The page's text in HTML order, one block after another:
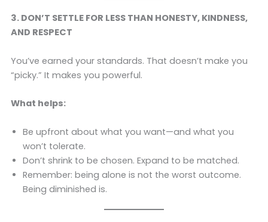
3. DON’T SETTLE FOR LESS THAN HONESTY, KINDNESS,
AND RESPECT
You’ve earned your standards. That doesn’t make you
“picky.” It makes you powerful.
What helps:
Be upfront about what you want—and what you
won’t tolerate.
Don’t shrink to be chosen. Expand to be matched.
Remember: being alone is not the worst outcome.
Being diminished is.